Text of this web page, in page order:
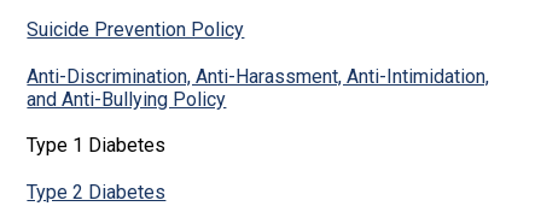
Suicide Prevention Policy
Anti-Discrimination, Anti-Harassment, Anti-Intimidation,
and Anti-Bullying Policy
Type 1 Diabetes
Type 2 Diabetes